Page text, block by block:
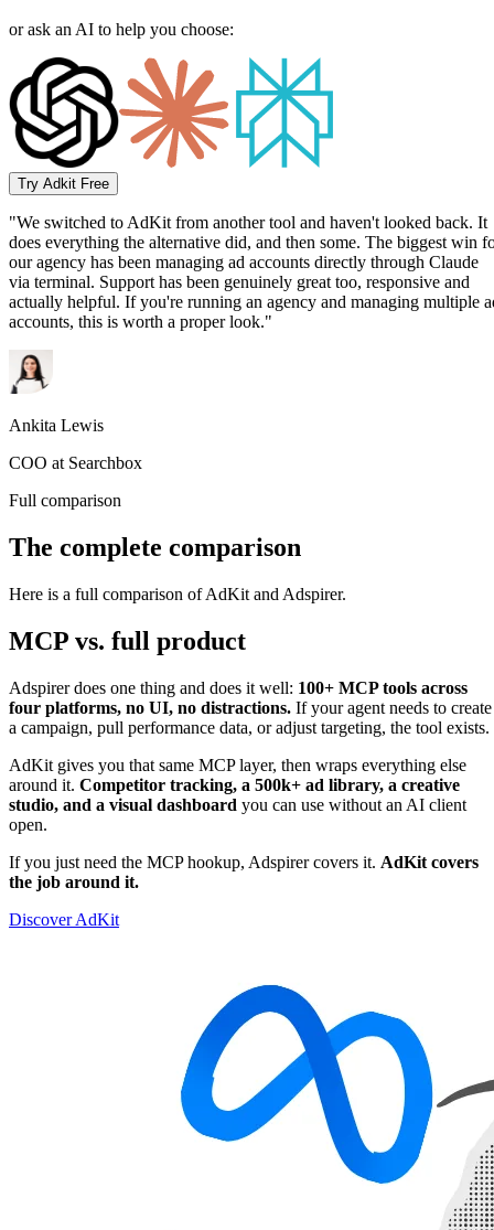
or ask an AI to help you choose:
Try Adkit Free
"We switched to AdKit from another tool and haven't looked back. It
does everything the alternative did, and then some. The biggest win
our agency has been managing ad accounts directly through Claude
via terminal. Support has been genuinely great too, responsive and
actually helpful. If you're running an agency and managing multiple
accounts, this is worth a proper look."
Ankita Lewis
COO at Searchbox
Full comparison
The complete comparison
Here is a full comparison of AdKit and Adspirer.
MCP vs. full product
Adspirer does one thing and does it well: 100+ MCP tools across
four platforms, no UI, no distractions. If your agent needs to create
a campaign, pull performance data, or adjust targeting, the tool exists.
AdKit gives you that same MCP layer, then wraps everything else
around it. Competitor tracking, a 500k+ ad library, a creative
studio, and a visual dashboard you can use without an AI client
open.
If you just need the MCP hookup, Adspirer covers it. AdKit covers
the job around it.
Discover AdKit